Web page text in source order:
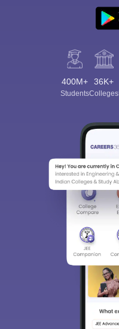
400M+
Students
36K+
Colleges